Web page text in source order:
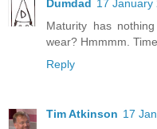
Dumdad 17 January
Maturity has
wear? Hmmmm. Time
Reply
Tim Atkinson 17